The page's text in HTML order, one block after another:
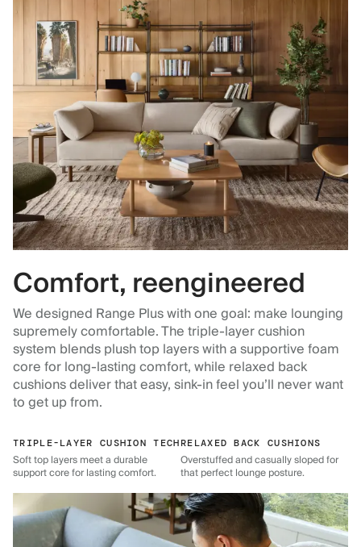
Comfort, reengineered
We designed Range Plus with one goal: make lounging
supremely comfortable. The triple-layer cushion
system blends plush top layers with a supportive foam
core for long-lasting comfort, while relaxed back
cushions deliver that easy, sink-in feel you’ll never want
to get up from.
TRIPLE-LAYER CUSHION TECH
Soft top layers meet a durable
support core for lasting comfort.
RELAXED BACK CUSHIONS
Overstuffed and casually sloped for
that perfect lounge posture.